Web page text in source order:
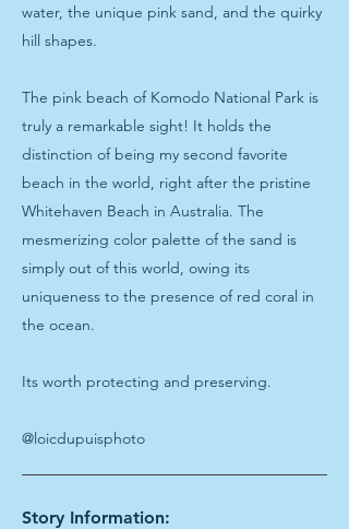
water, the unique pink sand, and the quirky
hill shapes.
The pink beach of Komodo National Park is
truly a remarkable sight! It holds the
distinction of being my second favorite
beach in the world, right after the pristine
Whitehaven Beach in Australia. The
mesmerizing color palette of the sand is
simply out of this world, owing its
uniqueness to the presence of red coral in
the ocean.
Its worth protecting and preserving.
@loicdupuisphoto
Story Information: